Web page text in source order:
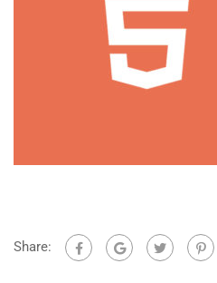
Share: